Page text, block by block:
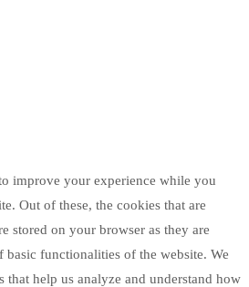
improve your experience while you
Out of these, the cookies that are
stored on your browser as they are
functionalities of the website. We
that help us analyze and understand how